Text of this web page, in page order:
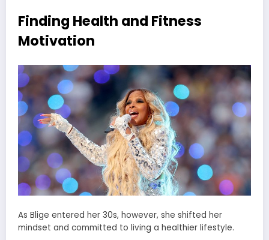
Finding Health and Fitness
Motivation
As Blige entered her 30s, however, she shifted her
mindset and committed to living a healthier lifestyle.